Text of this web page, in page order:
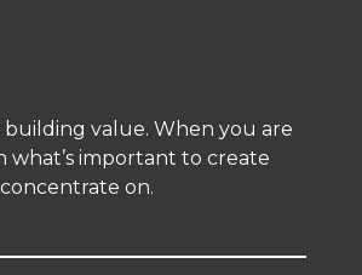
value. When you are
what’s important to create
on.